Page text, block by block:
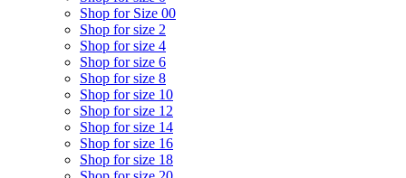
Shop for Size 00
Shop for size 2
Shop for size 4
Shop for size 6
Shop for size 8
Shop for size 10
Shop for size 12
Shop for size 14
Shop for size 16
Shop for size 18